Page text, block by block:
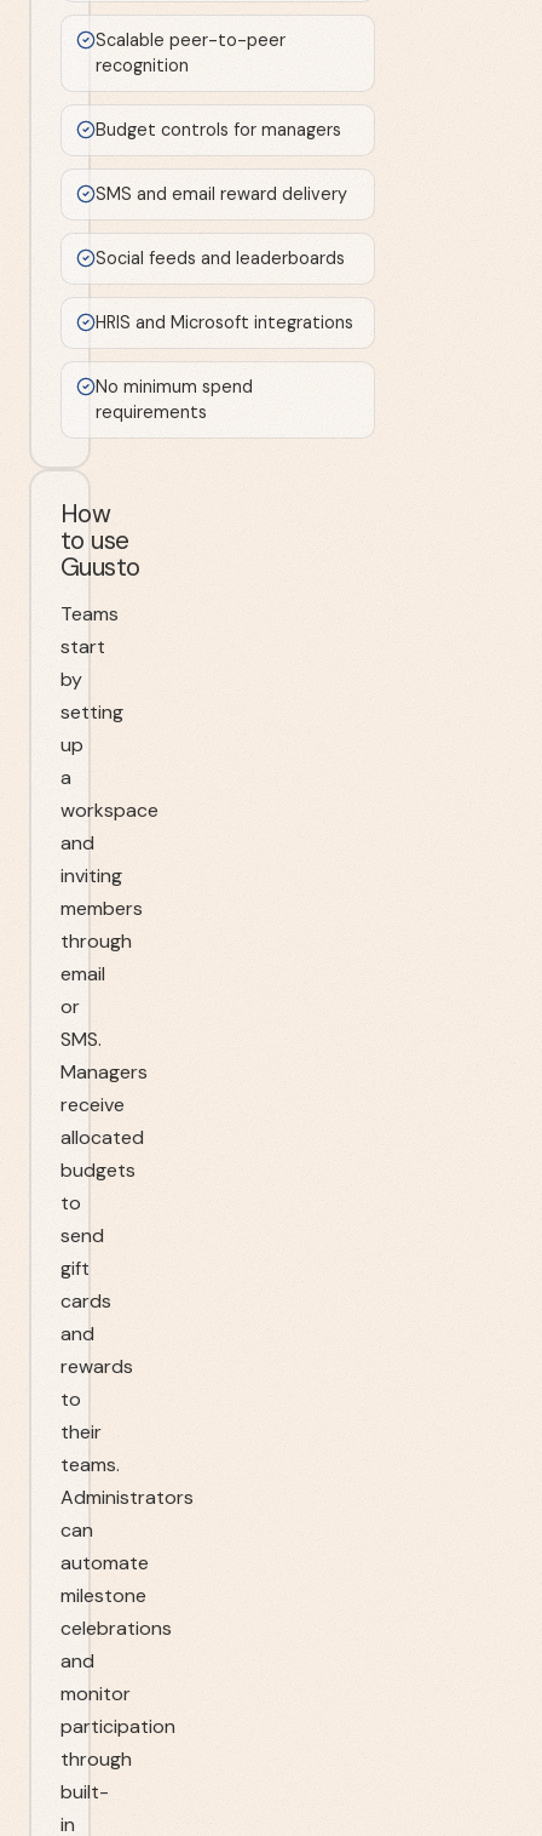
Scalable peer-to-peer
recognition
Budget controls for managers
SMS and email reward delivery
Social feeds and leaderboards
HRIS and Microsoft integrations
No minimum spend
requirements
How
to use
Guusto
Teams
start
by
setting
up
a
workspace
and
inviting
members
through
email
or
SMS.
Managers
receive
allocated
budgets
to
send
gift
cards
and
rewards
to
their
teams.
Administrators
can
automate
milestone
celebrations
and
monitor
participation
through
built-
in